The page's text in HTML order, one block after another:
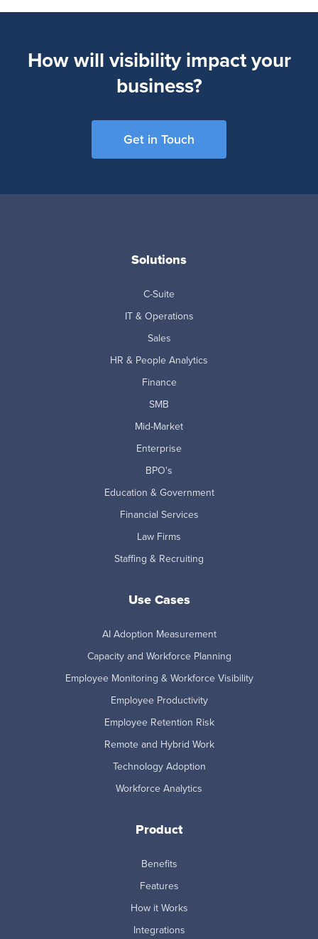
How will visibility impact your
business?
Get in Touch
Solutions
C-Suite
IT & Operations
Sales
HR & People Analytics
Finance
SMB
Mid-Market
Enterprise
BPO's
Education & Government
Financial Services
Law Firms
Staffing & Recruiting
Use Cases
AI Adoption Measurement
Capacity and Workforce Planning
Employee Monitoring & Workforce Visibility
Employee Productivity
Employee Retention Risk
Remote and Hybrid Work
Technology Adoption
Workforce Analytics
Product
Benefits
Features
How it Works
Integrations